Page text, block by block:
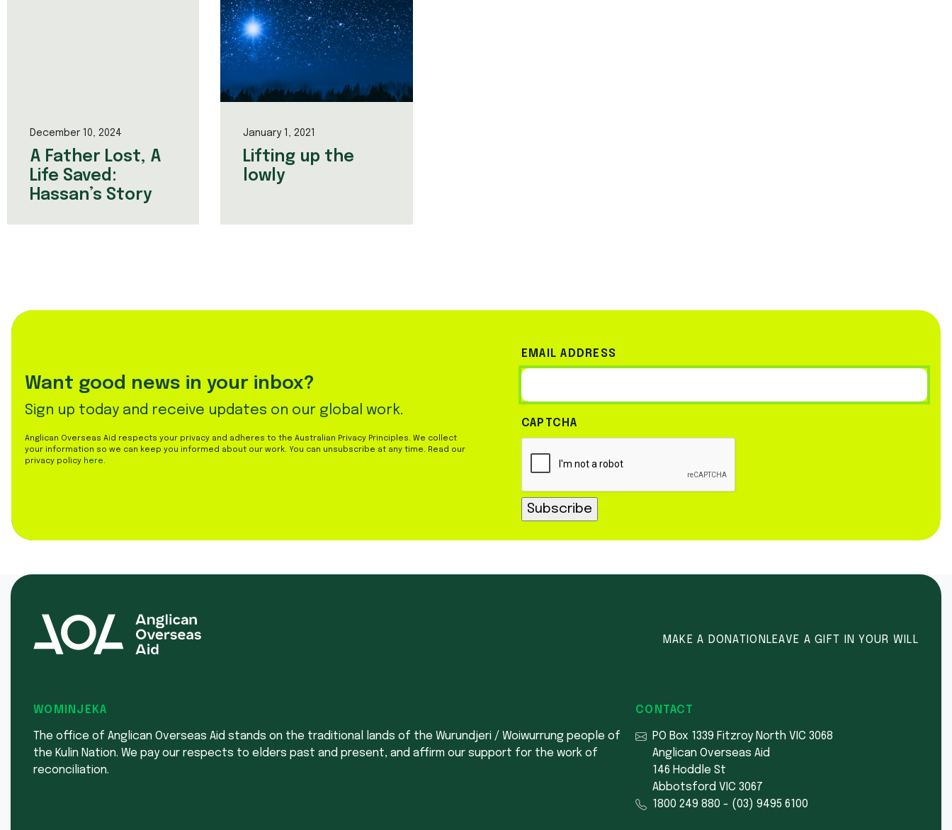
December 10, 2024
A Father Lost, A
Life Saved:
Hassan’s Story
January 1, 2021
Lifting up the
lowly
Want good news in your inbox?
Sign up today and receive updates on our global work.
Anglican Overseas Aid respects your privacy and adheres to the Australian Privacy Principles. We collect
your information so we can keep you informed about our work. You can unsubscribe at any time. Read our
privacy policy here.
EMAIL ADDRESS
CAPTCHA
MAKE A DONATION LEAVE A GIFT IN YOUR WILL
WOMINJEKA
The office of Anglican Overseas Aid stands on the traditional lands of the Wurundjeri / Woiwurrung people of
the Kulin Nation. We pay our respects to elders past and present, and affirm our support for the work of
reconciliation.
CONTACT
PO Box 1339 Fitzroy North VIC 3068
Anglican Overseas Aid
146 Hoddle St
Abbotsford VIC 3067
1800 249 880 - (03) 9495 6100